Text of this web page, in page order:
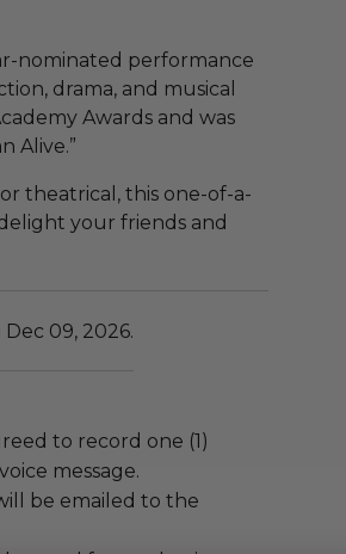
nominated performance
drama, and musical
Awards and was
Alive.”
theatrical, this one-of-a-
your friends and
09, 2026.
to record one (1)
message.
be emailed to the